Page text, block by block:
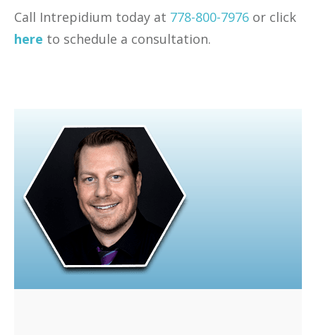
Call Intrepidium today at 778-800-7976 or click
here to schedule a consultation.